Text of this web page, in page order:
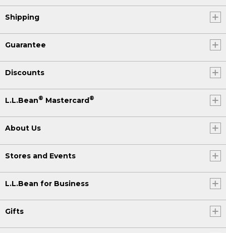
Shipping
Guarantee
Discounts
L.L.Bean® Mastercard®
About Us
Stores and Events
L.L.Bean for Business
Gifts